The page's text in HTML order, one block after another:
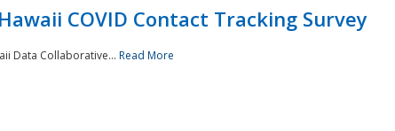
COVID Contact Tracking Survey
Data Collaborative... Read More